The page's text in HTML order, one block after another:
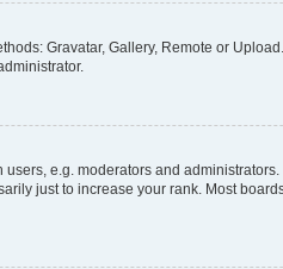
Gravatar, Gallery, Remote or
e.g. moderators and
just to increase your rank. Most